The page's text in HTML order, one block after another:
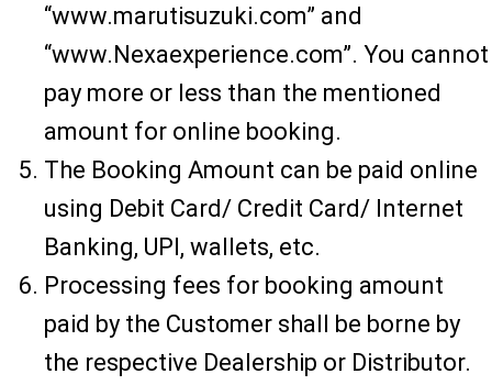
“www.marutisuzuki.com” and
“www.Nexaexperience.com”. You cannot
pay more or less than the mentioned
amount for online booking.
The Booking Amount can be paid online
using Debit Card/ Credit Card/ Internet
Banking, UPI, wallets, etc.
Processing fees for booking amount
paid by the Customer shall be borne by
the respective Dealership or Distributor.